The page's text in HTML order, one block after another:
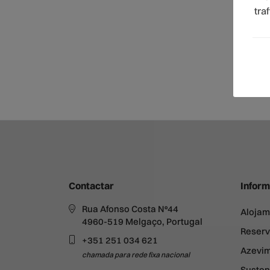
Contactar
Rua Afonso Costa Nº44
4960-519 Melgaço, Portugal
+351 251 034 621
chamada para rede fixa nacional